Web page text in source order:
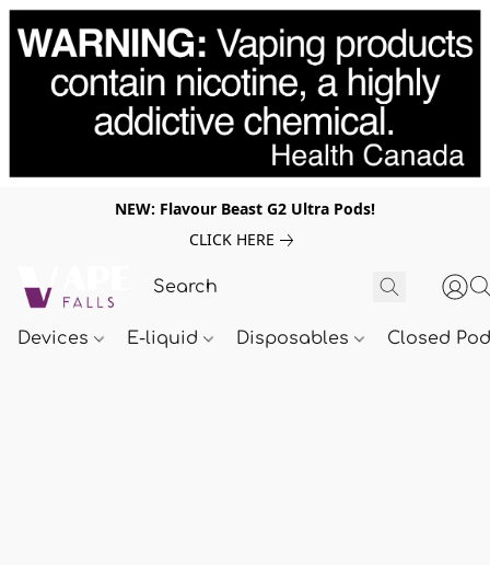
NEW: Flavour Beast G2 Ultra Pods!
CLICK HERE
Devices E-liquid Disposables Closed